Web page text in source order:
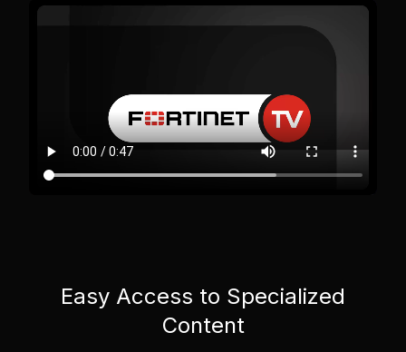
Easy Access to Specialized
Content